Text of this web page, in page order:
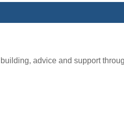
advice and support